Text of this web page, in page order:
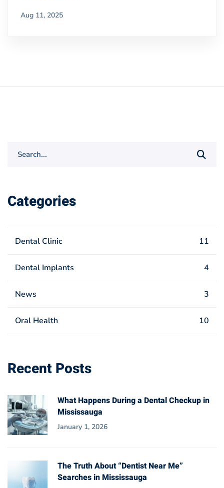
Aug 11, 2025
Categories
Dental Clinic 11
Dental Implants 4
News 3
Oral Health 10
Recent Posts
What Happens During a Dental Checkup in
Mississauga
January 1, 2026
The Truth About “Dentist Near Me”
Searches in Mississauga